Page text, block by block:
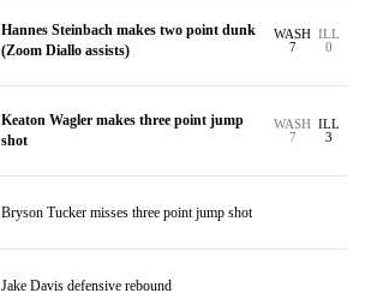
Hannes Steinbach makes two point dunk
(Zoom Diallo assists)
WASH
7
ILL
0
Keaton Wagler makes three point jump
shot
WASH
7
ILL
3
Bryson Tucker misses three point jump shot
Jake Davis defensive rebound